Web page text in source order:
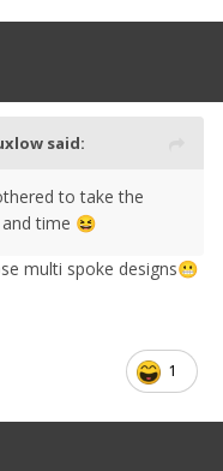
said:
to take the
time 😆
multi spoke designs😬
1